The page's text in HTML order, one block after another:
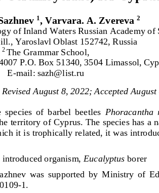
1 , Varvara. A. Zvereva 2
of Inland Waters Russian Academy of
l., Yaroslavl Oblast 152742, Russia
2 The Grammar School
P.O. Box 51340, 3504 Limassol,
E-mail: sazh@list.ru
evised August 8, 2022; Accepted August
of  barbel  beetles Phoracantha
territory of Cyprus. The species has a
it is trophically related, it was
organism, Eucalyptus borer
was  supported  by  Ministry  of
-1.